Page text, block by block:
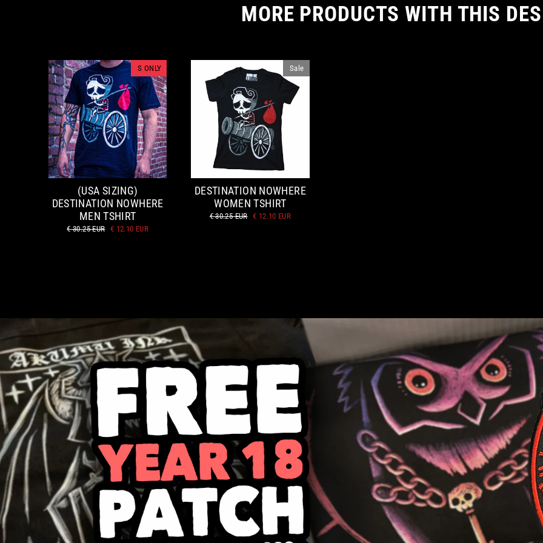
MORE PRODUCTS WITH THIS
S ONLY
(USA SIZING)
DESTINATION NOWHERE
MEN TSHIRT
Regular
€ 30.25 EUR Sale
€ 12.10 EUR
Sale
DESTINATION NOWHERE
WOMEN TSHIRT
Regular
€ 30.25 EUR Sale
€ 12.10 EUR